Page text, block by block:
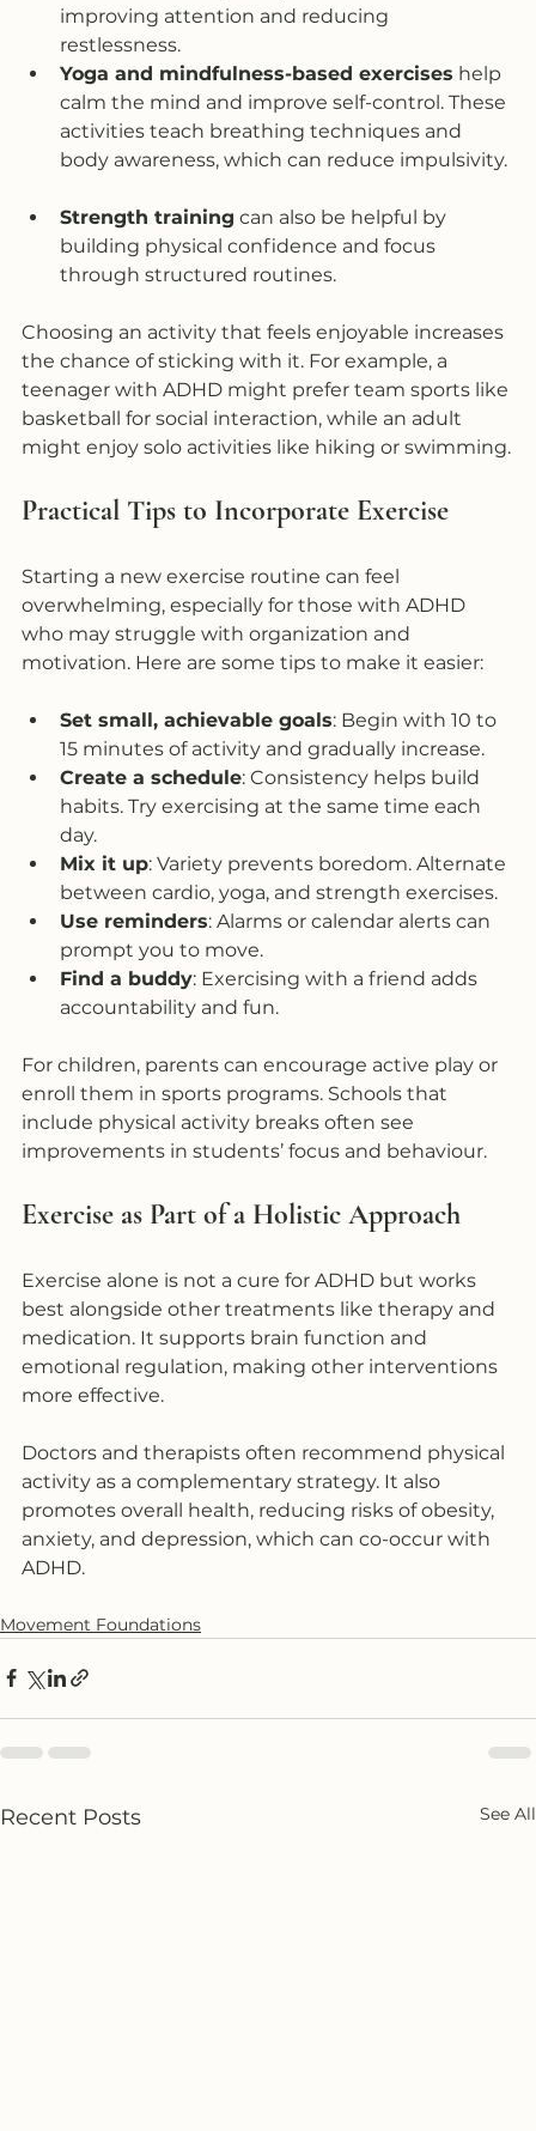
improving attention and reducing
restlessness.
Yoga and mindfulness-based exercises help
calm the mind and improve self-control. These
activities teach breathing techniques and
body awareness, which can reduce impulsivity.
Strength training can also be helpful by
building physical confidence and focus
through structured routines.
Choosing an activity that feels enjoyable increases
the chance of sticking with it. For example, a
teenager with ADHD might prefer team sports like
basketball for social interaction, while an adult
might enjoy solo activities like hiking or swimming.
Practical Tips to Incorporate Exercise
Starting a new exercise routine can feel
overwhelming, especially for those with ADHD
who may struggle with organization and
motivation. Here are some tips to make it easier:
Set small, achievable goals: Begin with 10 to
15 minutes of activity and gradually increase.
Create a schedule: Consistency helps build
habits. Try exercising at the same time each
day.
Mix it up: Variety prevents boredom. Alternate
between cardio, yoga, and strength exercises.
Use reminders: Alarms or calendar alerts can
prompt you to move.
Find a buddy: Exercising with a friend adds
accountability and fun.
For children, parents can encourage active play or
enroll them in sports programs. Schools that
include physical activity breaks often see
improvements in students’ focus and behaviour.
Exercise as Part of a Holistic Approach
Exercise alone is not a cure for ADHD but works
best alongside other treatments like therapy and
medication. It supports brain function and
emotional regulation, making other interventions
more effective.
Doctors and therapists often recommend physical
activity as a complementary strategy. It also
promotes overall health, reducing risks of obesity,
anxiety, and depression, which can co-occur with
ADHD.
Movement Foundations
Recent Posts See All